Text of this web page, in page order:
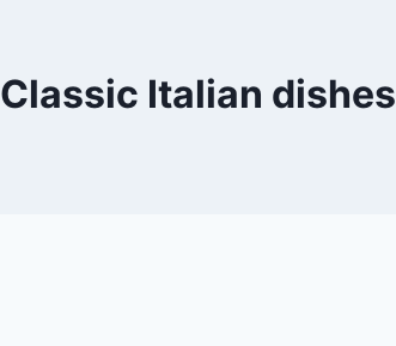
Classic Italian dishes